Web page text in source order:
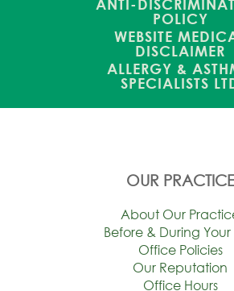
ANTI-
POLICY
WEBSITE
DISCLAIMER
ALLERGY &
SPECIALISTS
OUR PRACTICE
About Our
Before & During Your
Office Policies
Our Reputation
Office Hours